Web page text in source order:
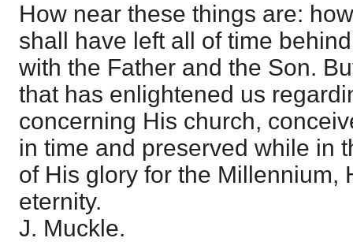
How near these things are:
shall have left all of time
with the Father and the Son.
that has enlightened us
concerning His church,
in time and preserved while in
of His glory for the Millennium,
eternity.
J. Muckle.